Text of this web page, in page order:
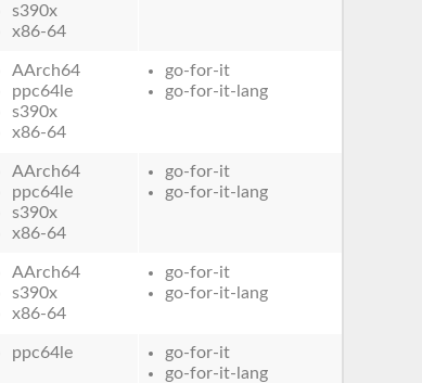
s390x
x86-64
AArch64
ppc64le
s390x
x86-64
go-for-it
go-for-it-lang
AArch64
ppc64le
s390x
x86-64
go-for-it
go-for-it-lang
AArch64
s390x
x86-64
go-for-it
go-for-it-lang
ppc64le
go-for-it
go-for-it-lang